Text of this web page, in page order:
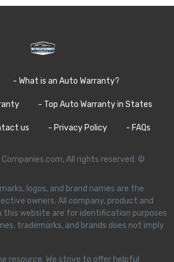
- What is an Auto Warranty?
- Top Auto Warranty in States
us - Privacy Policy - FAQs
Companies.com, All rights reserved. ©
logos, and brand names are the
owners. All company, product and
this website are for identification purposes
trademarks, and brands does not imply
resource. We strive to offer helpful